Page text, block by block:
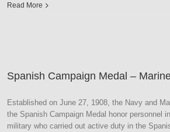
Read More
Spanish Campaign Medal –
Established on June 27, 1908, the Navy and
the Spanish Campaign Medal honor personnel
military who carried out active duty in the